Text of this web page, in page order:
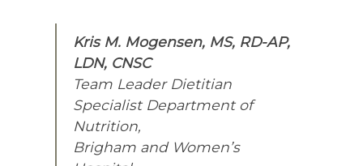
Kris M. Mogensen, MS, RD-AP,
LDN, CNSC
Team Leader Dietitian
Specialist Department of
Nutrition,
Brigham and Women’s